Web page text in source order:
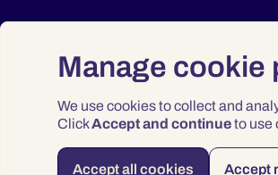
Manage cookie
We use cookies to collect and
ClickAccept and continueto use
Accept all cookies Accept